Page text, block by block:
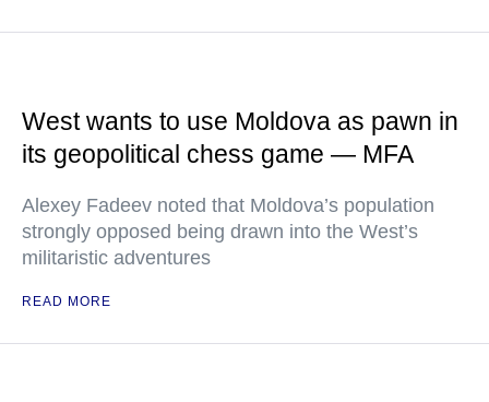
West wants to use Moldova as pawn in
its geopolitical chess game — MFA
Alexey Fadeev noted that Moldova’s population
strongly opposed being drawn into the West’s
militaristic adventures
READ MORE